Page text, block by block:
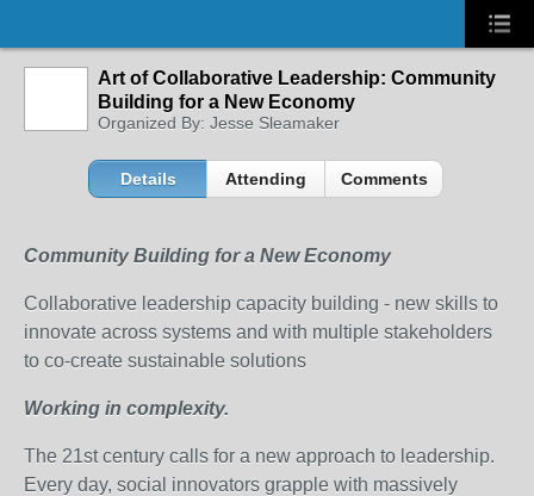
Art of Collaborative Leadership: Community
Building for a New Economy
Organized By: Jesse Sleamaker
Details Attending Comments
Community Building for a New Economy
Collaborative leadership capacity building - new skills to
innovate across systems and with multiple stakeholders
to co-create sustainable solutions
Working in complexity.
The 21st century calls for a new approach to leadership.
Every day, social innovators grapple with massively